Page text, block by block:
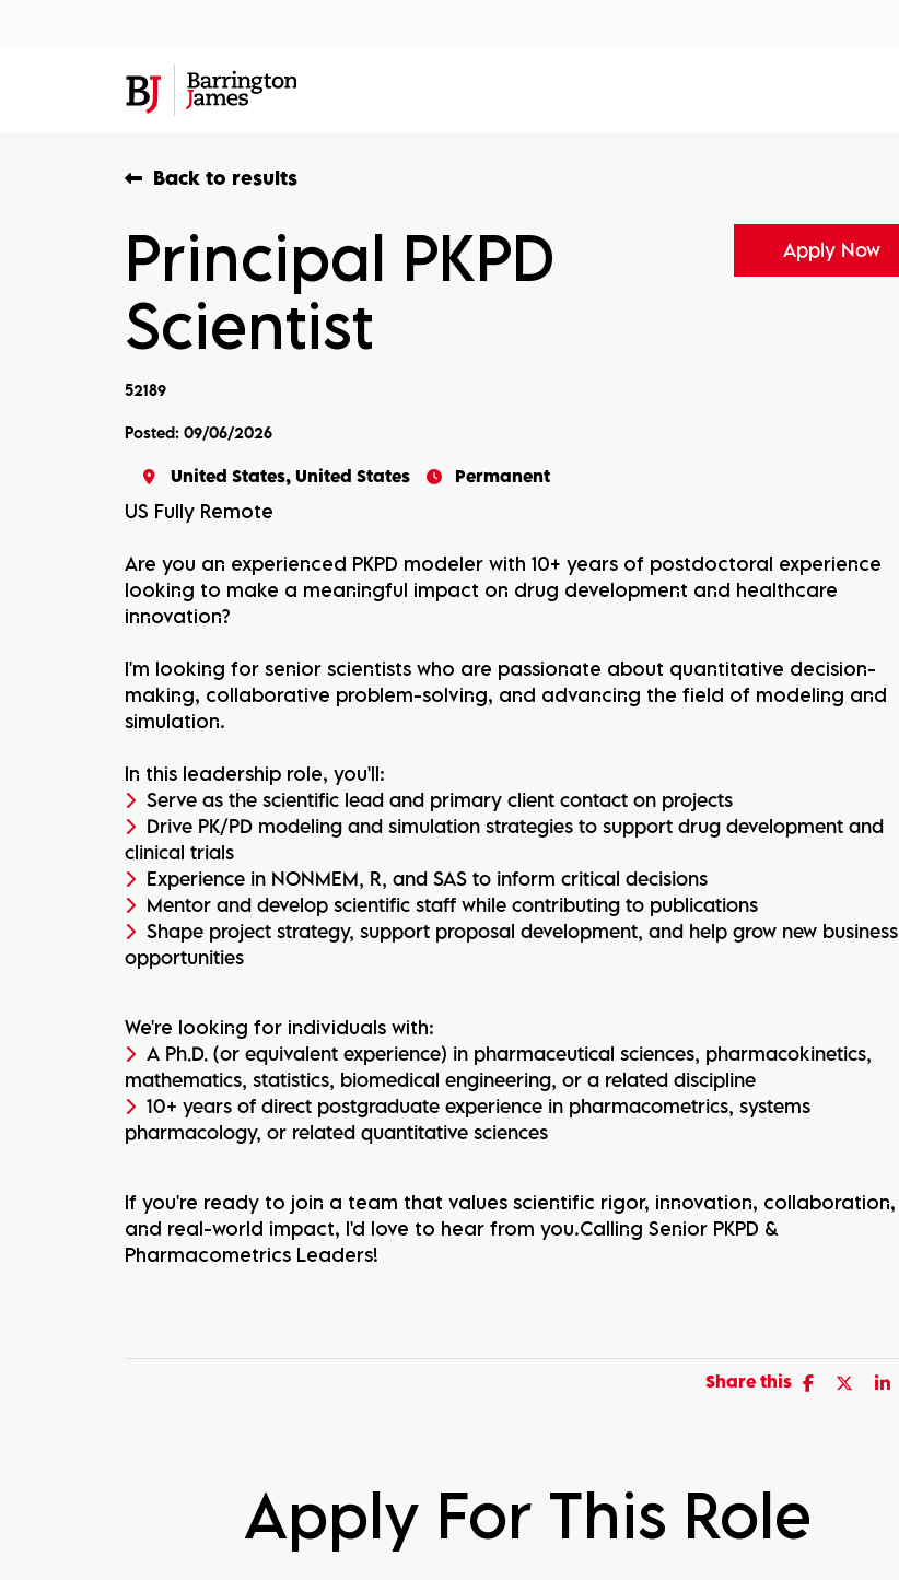
Back to results
Principal PKPD
Scientist
Apply Now
52189
Posted: 09/06/2026
United States, United States Permanent
US Fully Remote
Are you an experienced PKPD modeler with 10+ years of postdoctoral experience
looking to make a meaningful impact on drug development and healthcare
innovation?
I'm looking for senior scientists who are passionate about quantitative decision-
making, collaborative problem-solving, and advancing the field of modeling and
simulation.
In this leadership role, you'll:
Serve as the scientific lead and primary client contact on projects
Drive PK/PD modeling and simulation strategies to support drug development and
clinical trials
Experience in NONMEM, R, and SAS to inform critical decisions
Mentor and develop scientific staff while contributing to publications
Shape project strategy, support proposal development, and help grow new business
opportunities
We're looking for individuals with:
A Ph.D. (or equivalent experience) in pharmaceutical sciences, pharmacokinetics,
mathematics, statistics, biomedical engineering, or a related discipline
10+ years of direct postgraduate experience in pharmacometrics, systems
pharmacology, or related quantitative sciences
If you're ready to join a team that values scientific rigor, innovation, collaboration,
and real-world impact, I'd love to hear from you.Calling Senior PKPD &
Pharmacometrics Leaders!
Share this
Apply For This Role